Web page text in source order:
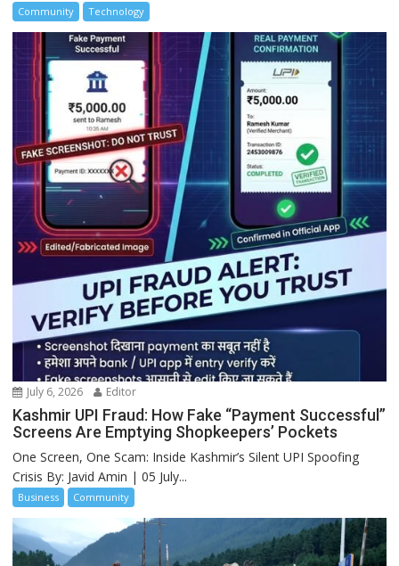
Community Technology
July 6, 2026 Editor
Kashmir UPI Fraud: How Fake “Payment Successful”
Screens Are Emptying Shopkeepers’ Pockets
One Screen, One Scam: Inside Kashmir’s Silent UPI Spoofing
Crisis By: Javid Amin | 05 July...
Business Community